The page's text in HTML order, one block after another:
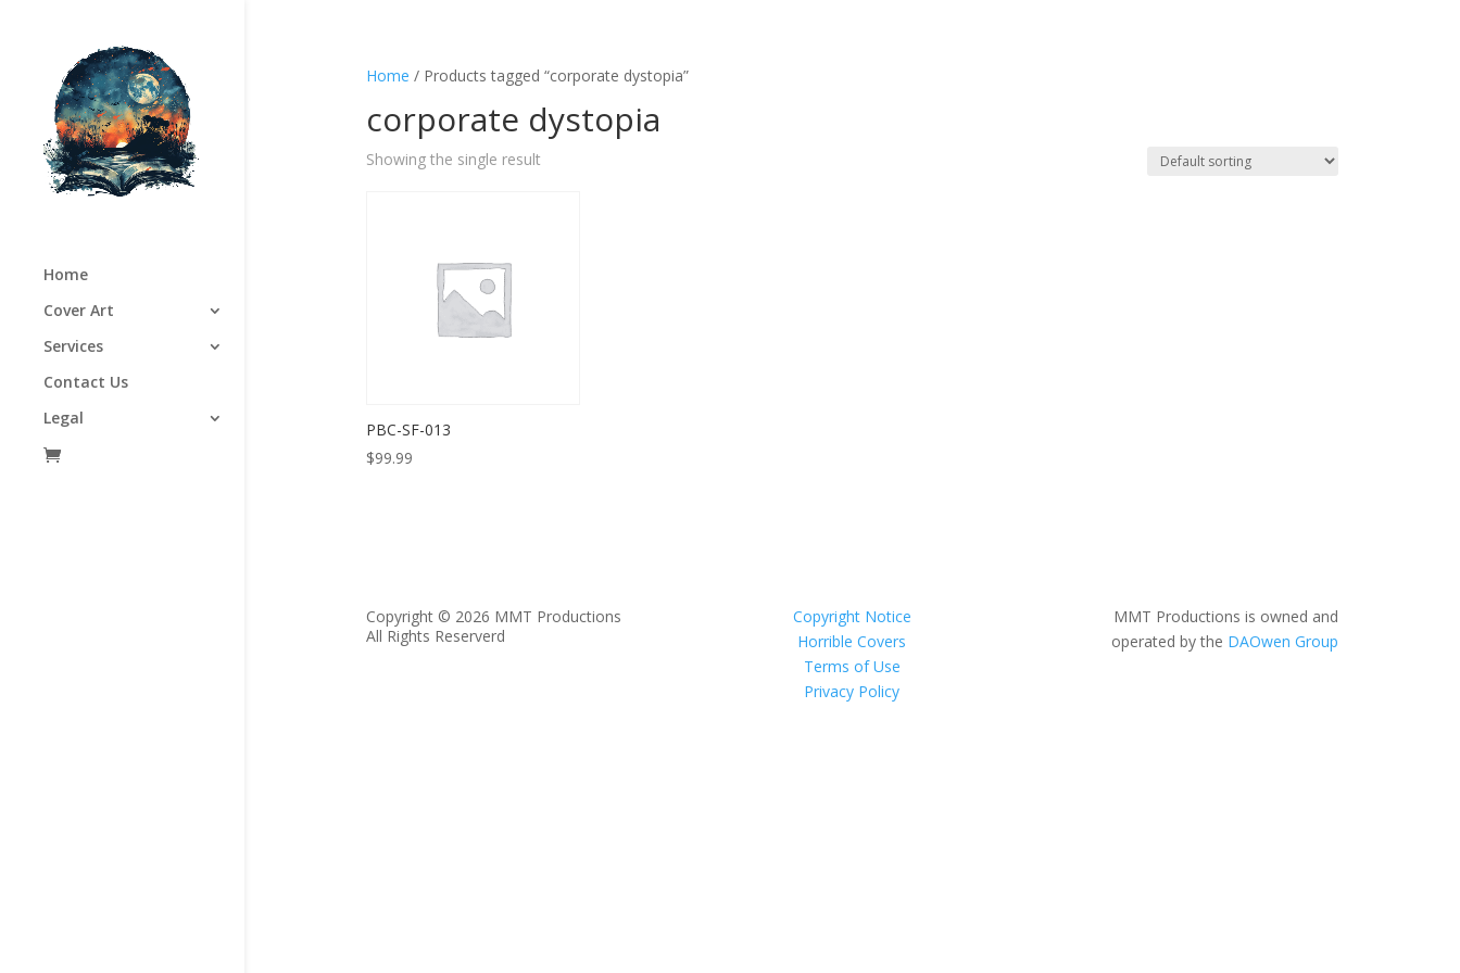
Home
Cover Art
Services
Contact Us
Legal
Home / Products tagged “corporate dystopia”
corporate dystopia
Showing the single result
PBC-SF-013
$99.99
Copyright © 2026 MMT Productions
All Rights Reserverd
Copyright Notice
Horrible Covers
Terms of Use
Privacy Policy
MMT Productions is owned and
operated by the DAOwen Group